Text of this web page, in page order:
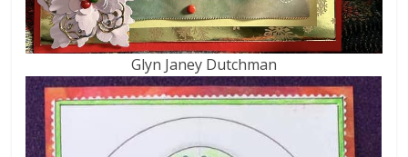
Glyn Janey Dutchman